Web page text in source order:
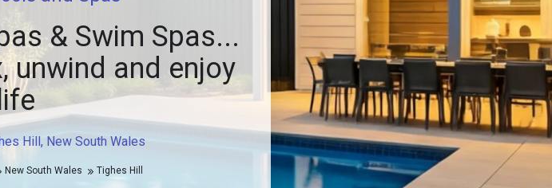
Hill, New South Wales
& Swim Spas...
unwind and enjoy
life
New South Wales Tighes Hill